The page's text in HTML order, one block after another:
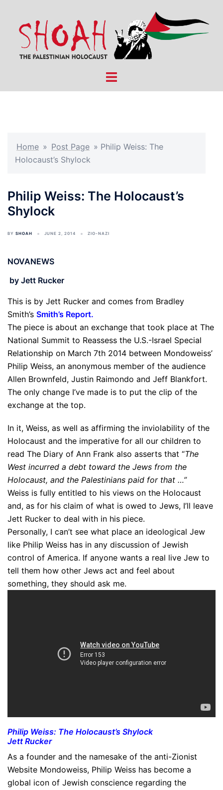
content
Toggle
Home » Post Page » Philip Weiss: The
Holocaust’s Shylock
Philip Weiss: The Holocaust’s
Shylock
BY SHOAH JUNE 2, 2014 ZIO-NAZI
NOVANEWS
by Jett Rucker
This is by Jett Rucker and comes from Bradley
Smith’s Smith’s Report.
The piece is about an exchange that took place at The
National Summit to Reassess the U.S.-Israel Special
Relationship on March 7th 2014 between Mondoweiss’
Philip Weiss, an anonymous member of the audience
Allen Brownfeld, Justin Raimondo and Jeff Blankfort.
The only change I’ve made is to put the clip of the
exchange at the top.
In it, Weiss, as well as affirming the inviolability of the
Holocaust and the imperative for all our children to
read The Diary of Ann Frank also asserts that “The
West incurred a debt toward the Jews from the
Holocaust, and the Palestinians paid for that …”
Weiss is fully entitled to his views on the Holocaust
and, as for his claim of what is owed to Jews, I’ll leave
Jett Rucker to deal with in his piece.
Personally, I can’t see what place an ideological Jew
like Philip Weiss has in any discussion of Jewish
control of America. If anyone wants a real live Jew to
tell them how other Jews act and feel about
something, they should ask me.
Philip Weiss: The Holocaust’s Shylock
Jett Rucker
As a founder and the namesake of the anti-Zionist
Website Mondoweiss, Philip Weiss has become a
global icon of Jewish conscience regarding the